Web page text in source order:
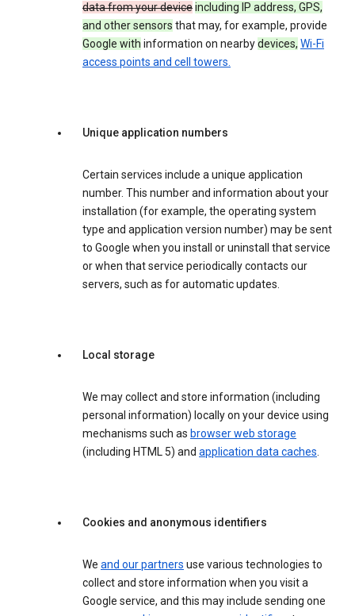
data from your deviceincluding IP address, GPS,
and other sensors that may, for example, provide
Google with information on nearbydevices, Wi-Fi
access points and cell towers.
Unique application numbers
Certain services include a unique application
number. This number and information about your
installation (for example, the operating system
type and application version number) may be sent
to Google when you install or uninstall that service
or when that service periodically contacts our
servers, such as for automatic updates.
Local storage
We may collect and store information (including
personal information) locally on your device using
mechanisms such as browser web storage
(including HTML 5) and application data caches.
Cookies and anonymous identifiers
We and our partners use various technologies to
collect and store information when you visit a
Google service, and this may include sending one